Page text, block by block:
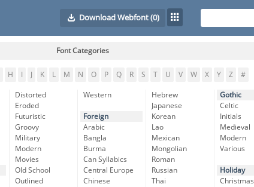
Download Webfont(0)
Font Categories
H K L M N O P Q R S T U V W X Y Z #
Distorted
Eroded
Futuristic
Groovy
Military
Modern
Movies
Old School
Outlined
Western
Foreign
Arabic
Bangla
Burma
Can Syllabics
Central Europe
Chinese
Hebrew
Japanese
Korean
Lao
Mexican
Mongolian
Roman
Russian
Thai
Gothic
Celtic
Initials
Medieval
Modern
Various
Holiday
Christmas